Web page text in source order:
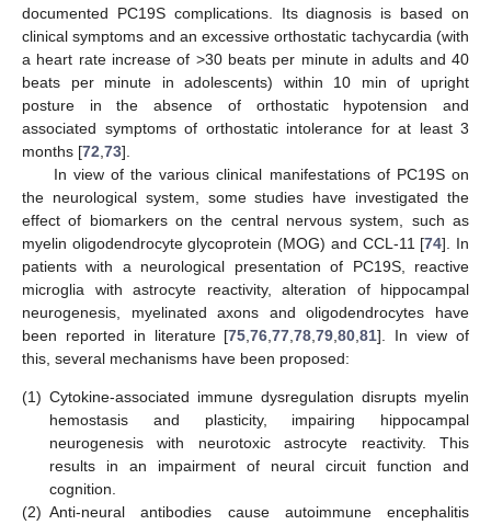
documented PC19S complications. Its diagnosis is based on
clinical symptoms and an excessive orthostatic tachycardia (with
a heart rate increase of >30 beats per minute in adults and 40
beats per minute in adolescents) within 10 min of upright
posture in the absence of orthostatic hypotension and
associated symptoms of orthostatic intolerance for at least 3
months [72 73].
In view of the various clinical manifestations of PC19S on
the neurological system, some studies have investigated the
effect of biomarkers on the central nervous system, such as
myelin oligodendrocyte glycoprotein (MOG) and CCL-11 [74]. In
patients with a neurological presentation of PC19S, reactive
microglia with astrocyte reactivity, alteration of hippocampal
neurogenesis, myelinated axons and oligodendrocytes have
been reported in literature [75 ,76 ,77 ,78 ,79 ,80 ,81]. In view of
this, several mechanisms have been proposed:
(1) Cytokine-associated immune dysregulation disrupts myelin
hemostasis and plasticity, impairing hippocampal
neurogenesis with neurotoxic astrocyte reactivity. This
results in an impairment of neural circuit function and
cognition.
(2) Anti-neural antibodies cause autoimmune encephalitis